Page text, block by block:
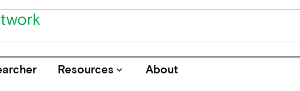
Resources keyboard_arrow_down About